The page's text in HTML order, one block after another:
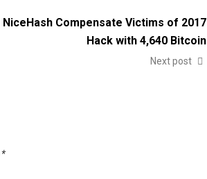
NiceHash Compensate Victims of 2017
Hack with 4,640 Bitcoin
Next post
*